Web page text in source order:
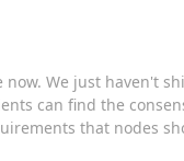
We just haven't
can find the
that nodes